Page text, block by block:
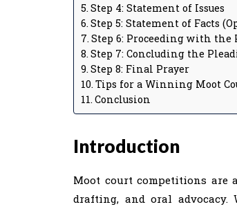
Step 4: Statement of Issues
Step 5: Statement of Facts
Step 6: Proceeding with the
Step 7: Concluding the
Step 8: Final Prayer
Tips for a Winning Moot
Conclusion
Introduction
Moot court competitions are
drafting, and oral